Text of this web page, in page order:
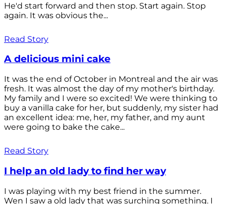
He'd start forward and then stop. Start again. Stop
again. It was obvious the...
Read Story
A delicious mini cake
It was the end of October in Montreal and the air was
fresh. It was almost the day of my mother's birthday.
My family and I were so excited! We were thinking to
buy a vanilla cake for her, but suddenly, my sister had
an excellent idea: me, her, my father, and my aunt
were going to bake the cake...
Read Story
I help an old lady to find her way
I was playing with my best friend in the summer.
Wen I saw a old lady that was surching something. I